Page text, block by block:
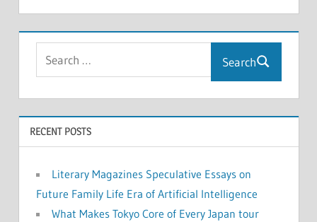
Search
RECENT POSTS
Literary Magazines Speculative Essays on
Future Family Life Era of Artificial Intelligence
What Makes Tokyo Core of Every Japan tour